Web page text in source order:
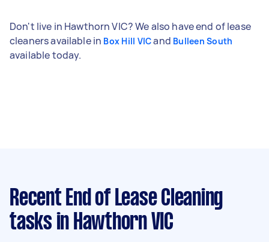
Don't live in Hawthorn VIC? We also have end of lease
cleaners available in Box Hill VICand Bulleen South
available today.
Recent End of Lease Cleaning
tasks in Hawthorn VIC